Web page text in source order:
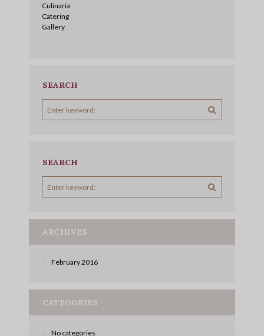
Culinaria
Catering
Gallery
SEARCH
SEARCH
ARCHIVES
February2016
CATEGORIES
No categories